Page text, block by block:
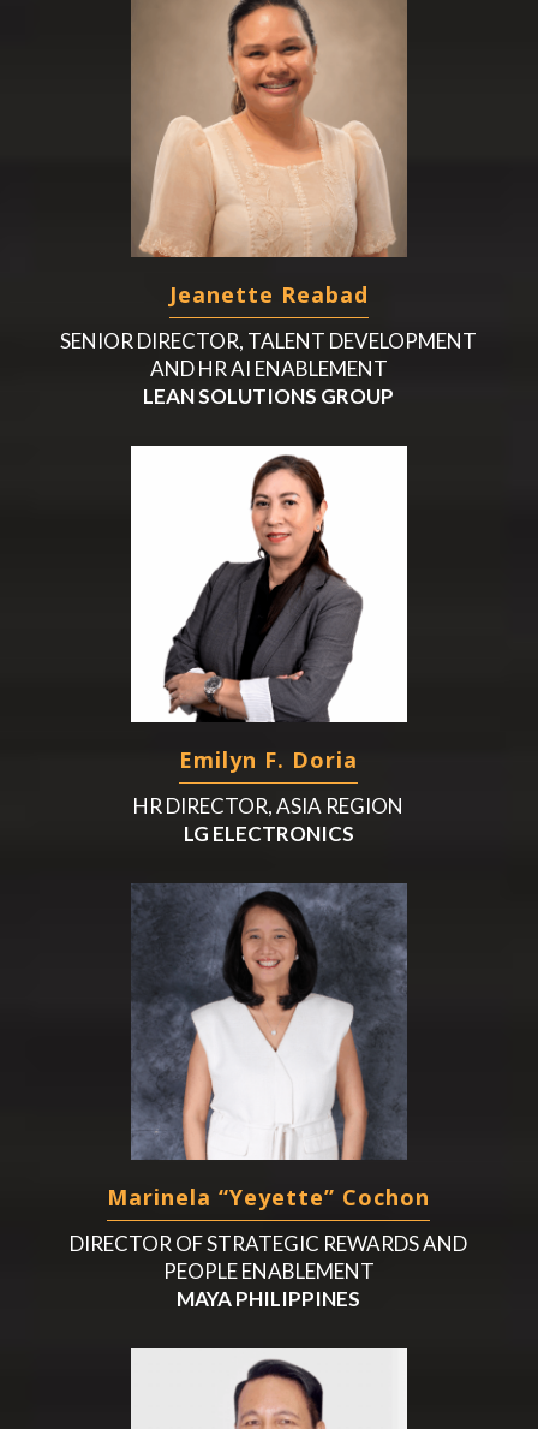
Jeanette Reabad
SENIOR DIRECTOR, TALENT DEVELOPMENT
AND HR AI ENABLEMENT
LEAN SOLUTIONS GROUP
Emilyn F. Doria
HR DIRECTOR, ASIA REGION
LG ELECTRONICS
Marinela “Yeyette” Cochon
DIRECTOR OF STRATEGIC REWARDS AND
PEOPLE ENABLEMENT
MAYA PHILIPPINES